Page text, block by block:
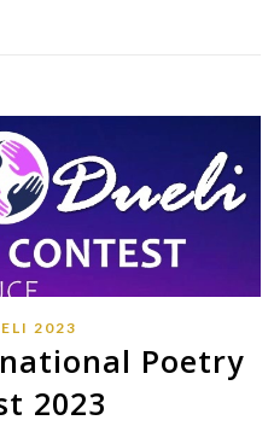
2023
Poetry
2023